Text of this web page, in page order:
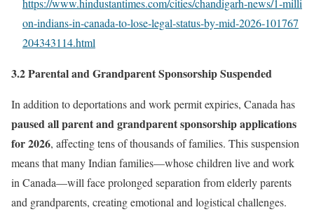
https://www.hindustantimes.com/cities/chandigarh‑news/1‑milli
on‑indians‑in‑canada‑to‑lose‑legal‑status‑by‑mid‑2026‑101767
204343114.html
3.2 Parental and Grandparent Sponsorship Suspended
In addition to deportations and work permit expiries, Canada has
paused all parent and grandparent sponsorship applications
for 2026, affecting tens of thousands of families. This suspension
means that many Indian families—whose children live and work
in Canada—will face prolonged separation from elderly parents
and grandparents, creating emotional and logistical challenges.